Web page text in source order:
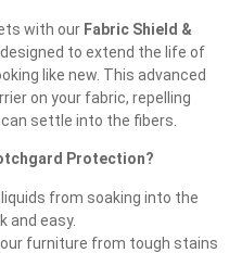
with our Fabric Shield &
to extend the life of
like new. This advanced
on your fabric, repelling
settle into the fibers.
Protection?
from soaking into the
and easy.
furniture from tough stains